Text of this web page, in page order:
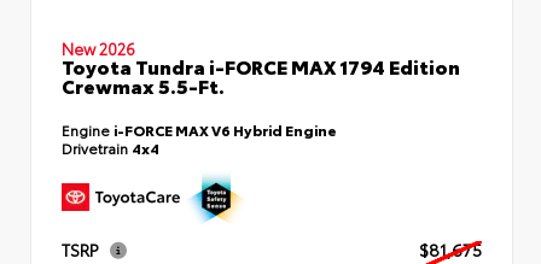
New 2026
Toyota Tundra i-FORCE MAX 1794 Edition
Crewmax 5.5-Ft.
Engine i-FORCE MAX V6 Hybrid Engine
Drivetrain 4x4
TSRP
$81,675